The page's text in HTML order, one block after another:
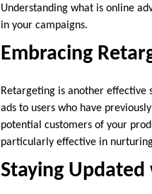
Understanding what is online
in your campaigns.
Embracing
Retargeting is another effective
ads to users who have
potential customers of your
particularly effective in
Staying Updated